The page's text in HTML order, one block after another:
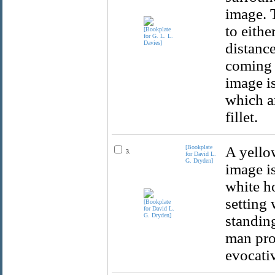
image.
to
image
which
fillet.
3.
[Bookplate
for David L.
G. Dryden]
A
image
white
setting
man